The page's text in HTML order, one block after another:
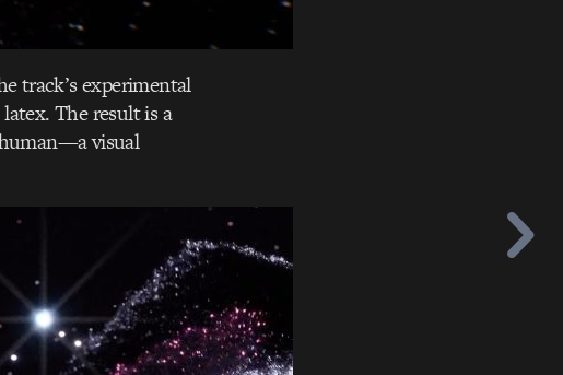
track’s experimental
The result is a
visual